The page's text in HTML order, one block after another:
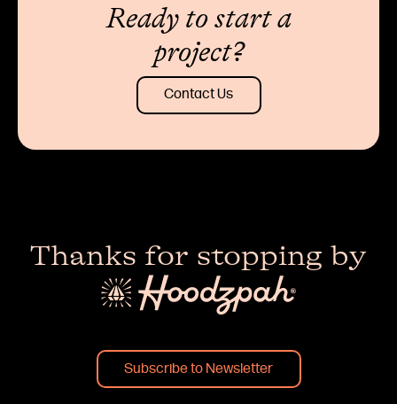
Ready to start a
project?
Contact Us
Thanks for stopping by
Subscribe to Newsletter